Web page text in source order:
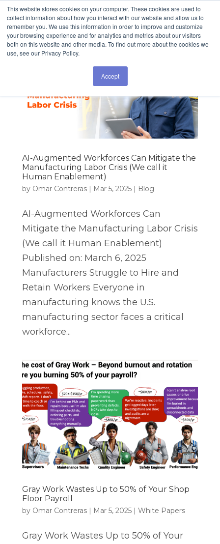
This website stores cookies on your computer. These cookies are used to
collect information about how you interact with our website and allow us to
remember you. We use this information in order to improve and customize
your browsing experience and for analytics and metrics about our visitors
both on this website and other media. To find out more about the cookies we
use, see our Privacy Policy.
Accept
AI-Augmented Workforces Can Mitigate the
Manufacturing Labor Crisis (We call it
Human Enablement)
by Omar Contreras| Mar 5, 2025| Blog
AI-Augmented Workforces Can
Mitigate the Manufacturing Labor Crisis
(We call it Human Enablement)
Published on: March 6, 2025
Manufacturers Struggle to Hire and
Retain Workers Everyone in
manufacturing knows the U.S.
manufacturing sector faces a critical
workforce...
Gray Work Wastes Up to 50% of Your Shop
Floor Payroll
by Omar Contreras| Mar 5, 2025| White Papers
Gray Work Wastes Up to 50% of Your